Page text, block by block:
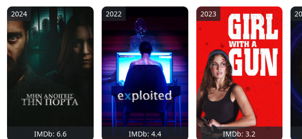
IMDb: 6.6
2024
IMDb: 4.4
2022
IMDb: 3.2
2023